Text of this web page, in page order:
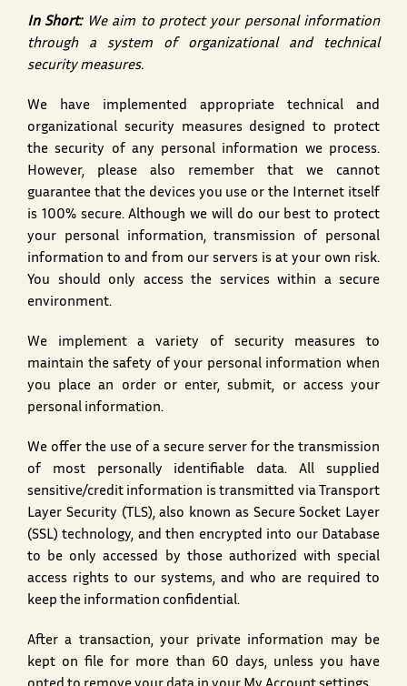
In Short:We aim to protect your personal information
through a system of organizational and technical
security measures.
We have implemented appropriate technical and
organizational security measures designed to protect
the security of any personal information we process.
However, please also remember that we cannot
guarantee that the devices you use or the Internet itself
is 100% secure. Although we will do our best to protect
your personal information, transmission of personal
information to and from our servers is at your own risk.
You should only access the services within a secure
environment.
We implement a variety of security measures to
maintain the safety of your personal information when
you place an order or enter, submit, or access your
personal information.
We offer the use of a secure server for the transmission
of most personally identifiable data. All supplied
sensitive/credit information is transmitted via Transport
Layer Security (TLS), also known as Secure Socket Layer
(SSL) technology, and then encrypted into our Database
to be only accessed by those authorized with special
access rights to our systems, and who are required to
keep the information confidential.
After a transaction, your private information may be
kept on file for more than 60 days, unless you have